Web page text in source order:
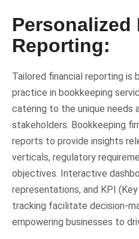
Personalized
Reporting:
Tailored financial reporting is
practice in bookkeeping
catering to the unique needs
stakeholders. Bookkeeping
reports to provide insights
verticals, regulatory
objectives. Interactive
representations, and KPI
tracking facilitate decision-
empowering businesses to